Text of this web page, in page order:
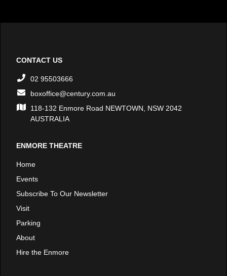
CONTACT US
02 95503666
boxoffice@century.com.au
118-132 Enmore Road NEWTOWN, NSW 2042
AUSTRALIA
ENMORE THEATRE
Home
Events
Subscribe To Our Newsletter
Visit
Parking
About
Hire the Enmore